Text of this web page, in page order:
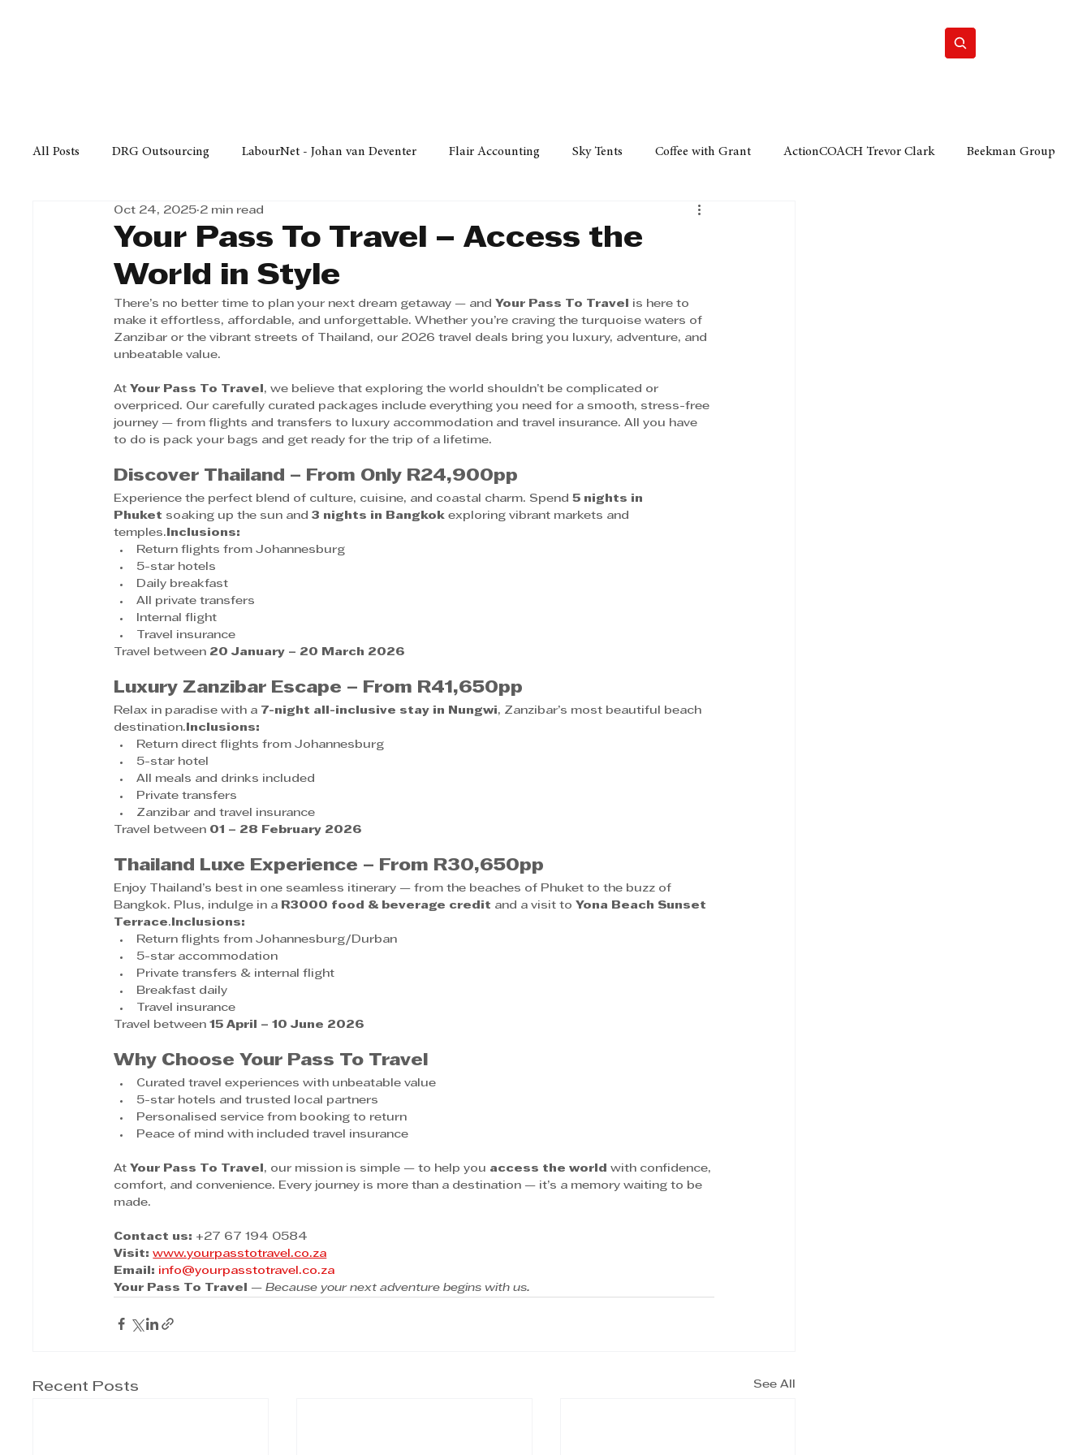
All Posts DRG Outsourcing LabourNet - Johan van Deventer Flair Accounting Sky Tents Coffee with Grant ActionCOACH Trevor Clark Beekman Group
Bell Equipment Cox Yeats Attorneys DCCI - Durban Chamber of Commerce
Afrisam in KwaZulu-Natal KZN Top Business Awards
Human Resources
Your Pass To Travel – Access the
World in Style
Oct 24, 2025 2 min read
There’s no better time to plan your next dream getaway — and Your Pass To Travel
is here to
make it effortless, affordable, and unforgettable. Whether you’re craving the turquoise waters of
Zanzibar or the vibrant streets of Thailand, our 2026 travel deals bring you luxury, adventure, and
unbeatable value.
At Your Pass To Travel , we believe that exploring the world shouldn’t be complicated or
overpriced. Our carefully curated packages include everything you need for a smooth, stress-free
journey — from flights and transfers to luxury accommodation and travel insurance. All you have
to do is pack your bags and get ready for the trip of a lifetime.
Discover Thailand – From Only R24,900pp
Experience the perfect blend of culture, cuisine, and coastal charm. Spend 5 nights in
Phuket soaking up the sun and 3 nights in Bangkok exploring vibrant markets and
temples. Inclusions:
Return flights from Johannesburg
5-star hotels
Daily breakfast
All private transfers
Internal flight
Travel insurance
Travel between 20 January – 20 March 2026
Luxury Zanzibar Escape – From R41,650pp
Relax in paradise with a 7-night all-inclusive stay in Nungwi, Zanzibar’s most beautiful beach
destination. Inclusions:
Return direct flights from Johannesburg
5-star hotel
All meals and drinks included
Private transfers
Zanzibar and travel insurance
Travel between 01 – 28 February 2026
Thailand Luxe Experience – From R30,650pp
Enjoy Thailand’s best in one seamless itinerary — from the beaches of Phuket to the buzz of
Bangkok. Plus, indulge in a
R3000 food & beverage credit and a visit to Yona Beach Sunset
Terrace. Inclusions:
Return flights from Johannesburg/Durban
5-star accommodation
Private transfers & internal flight
Breakfast daily
Travel insurance
Travel between 15 April – 10 June 2026
Why Choose Your Pass To Travel
Curated travel experiences with unbeatable value
5-star hotels and trusted local partners
Personalised service from booking to return
Peace of mind with included travel insurance
At Your Pass To Travel , our mission is simple — to help you access the world
with confidence,
comfort, and convenience. Every journey is more than a destination — it’s a memory waiting to be
made.
Contact us: +27 67 194 0584
Visit: www.yourpasstotravel.co.za
Email: info@yourpasstotravel.co.za
Your Pass To Travel
— Because your next adventure begins with us.
Recent Posts See All